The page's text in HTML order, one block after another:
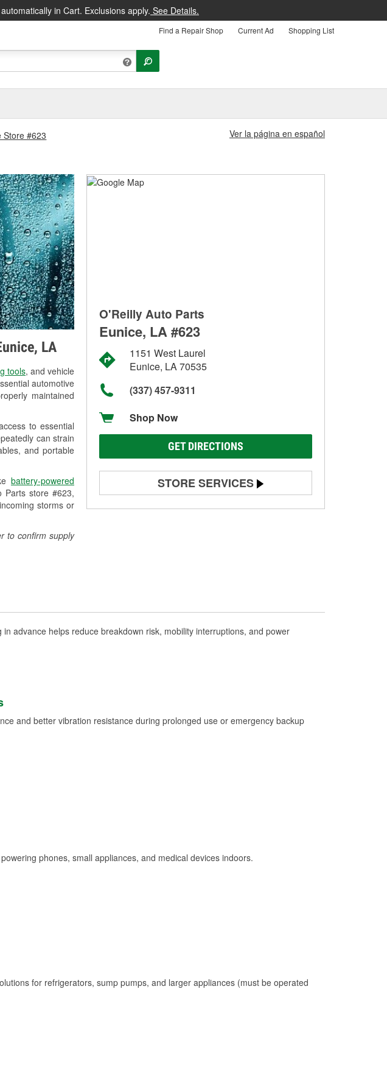
in Cart. Exclusions apply. See Details.
Find a Repair Shop Current Ad Shopping List
Store #623
Ver la página en español
LA
tools, and vehicle
automotive
maintained
to essential
can strain
and portable
battery-powered
Parts store #623,
storms or
to confirm supply
O'Reilly Auto Parts
Eunice, LA #623
1151 West Laurel
Eunice, LA 70535
(337) 457-9311
Shop Now
GET DIRECTIONS
STORE SERVICES
Battery Testing
Wiper Blade Installation
Loaner Tool Program
Learn More
advance helps reduce breakdown risk, mobility interruptions, and power
and better vibration resistance during prolonged use or emergency backup
phones, small appliances, and medical devices indoors.
for refrigerators, sump pumps, and larger appliances (must be operated